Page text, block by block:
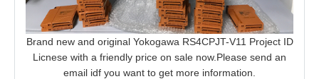
Brand new and original Yokogawa RS4CPJT-V11 Project ID
Licnese with a friendly price on sale now.Please send an
email idf you want to get more information.